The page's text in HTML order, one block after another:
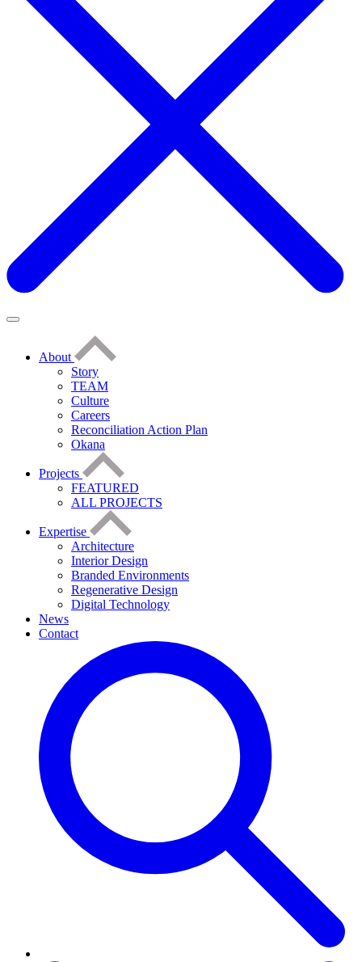
About
Story
TEAM
Culture
Careers
Reconciliation Action Plan
Okana
Projects
FEATURED
ALL PROJECTS
Expertise
Architecture
Interior Design
Branded Environments
Regenerative Design
Digital Technology
News
Contact